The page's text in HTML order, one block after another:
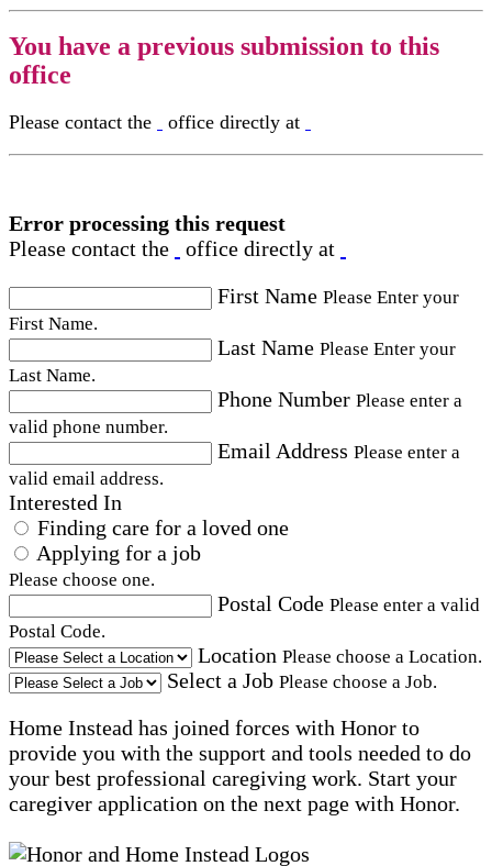
You have a previous submission to this
office
Please contact the office directly at
Error processing this request
Please contact the
office directly at
First Name Please Enter your
First Name.
Last Name Please Enter your
Last Name.
Phone Number Please enter a
valid phone number.
Email Address Please enter a
valid email address.
Interested In
Finding care for a loved one
Applying for a job
Please choose one.
Postal Code Please enter a valid
Postal Code.
Location Please choose a Location.
Select a Job Please choose a Job.
Home Instead has joined forces with Honor to
provide you with the support and tools needed to do
your best professional caregiving work. Start your
caregiver application on the next page with Honor.